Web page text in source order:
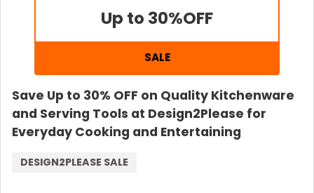
Up to 30%OFF
SALE
Save Up to 30% OFF on Quality Kitchenware
and Serving Tools at Design2Please for
Everyday Cooking and Entertaining
DESIGN2PLEASE SALE